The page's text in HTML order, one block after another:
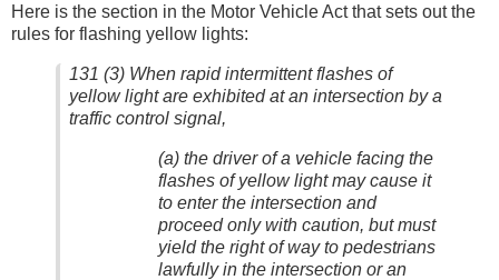
Here is the section in the Motor Vehicle Act that sets out the
rules for flashing yellow lights:
131 (3) When rapid intermittent flashes of
yellow light are exhibited at an intersection by a
traffic control signal,
(a) the driver of a vehicle facing the
flashes of yellow light may cause it
to enter the intersection and
proceed only with caution, but must
yield the right of way to pedestrians
lawfully in the intersection or an